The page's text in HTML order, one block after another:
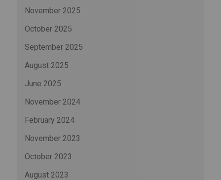
November 2025
October 2025
September 2025
August 2025
June 2025
November 2024
February 2024
November 2023
October 2023
August 2023